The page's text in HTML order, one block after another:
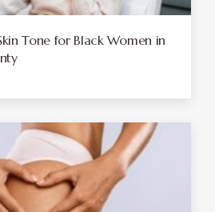
Tone for Black Women in